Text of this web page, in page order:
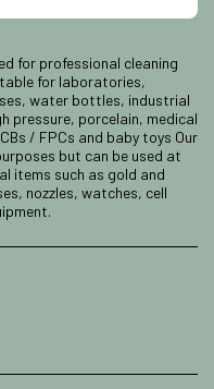
for professional cleaning
for laboratories,
water bottles, industrial
pressure, porcelain, medical
/ FPCs and baby toys Our
but can be used at
items such as gold and
nozzles, watches, cell